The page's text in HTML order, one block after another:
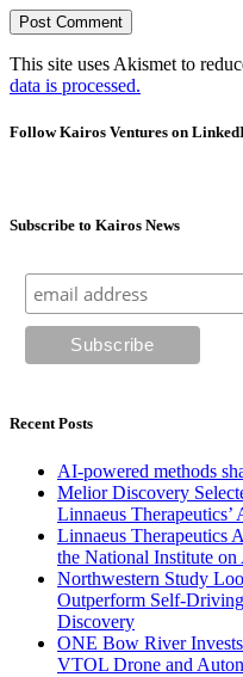
This site uses Akismet to
data is processed.
Follow Kairos Ventures on
Subscribe to Kairos News
Recent Posts
AI-powered methods
Melior Discovery
Linnaeus
Linnaeus Therapeutics
the National Institute
Northwestern Study
Outperform Self-
Discovery
ONE Bow River
VTOL Drone and